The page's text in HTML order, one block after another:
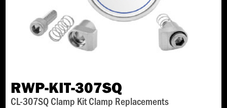
RWP-KIT-307SQ
CL-307SQ Clamp Kit Clamp Replacements